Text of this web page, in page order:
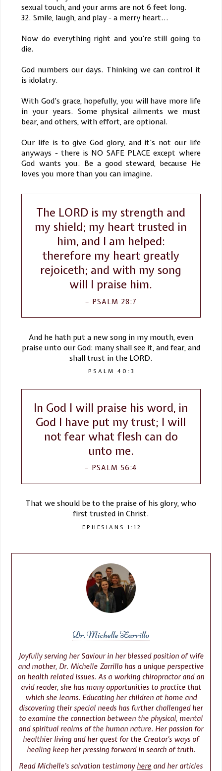
sexual touch, and your arms are not 6 feet long.
32. Smile, laugh, and play - a merry heart...
Now do everything right and you're still going to
die.
God numbers our days. Thinking we can control it
is idolatry.
With God’s grace, hopefully, you will have more life
in your years. Some physical ailments we must
bear, and others, with effort, are optional.
Our life is to give God glory, and it’s not our life
anyways - there is NO SAFE PLACE except where
God wants you. Be a good steward, because He
loves you more than you can imagine.
The LORD is my strength and
my shield; my heart trusted in
him, and I am helped:
therefore my heart greatly
rejoiceth; and with my song
will I praise him.
PSALM 28:7
And he hath put a new song in my mouth, even
praise unto our God: many shall see it, and fear, and
shall trust in the LORD.
PSALM 40:3
In God I will praise his word, in
God I have put my trust; I will
not fear what flesh can do
unto me.
PSALM 56:4
That we should be to the praise of his glory, who
first trusted in Christ.
EPHESIANS 1:12
Dr. Michelle Zarrillo
Joyfully serving her Saviour in her blessed position of wife
and mother, Dr. Michelle Zarrillo has a unique perspective
on health related issues. As a working chiropractor and an
avid reader, she has many opportunities to practice that
which she learns. Educating her children at home and
discovering their special needs has further challenged her
to examine the connection between the physical, mental
and spiritual realms of the human nature. Her passion for
healthier living and her quest for the Creator’s ways of
healing keep her pressing forward in search of truth.
Read Michelle’s salvation testimony here and her articles